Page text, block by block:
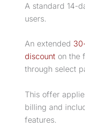
A standard 14-
users.
An extended
discount on the
through select
This offer
billing and
features.